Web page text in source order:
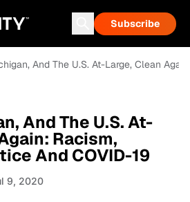
Subscribe
And The U.S. At-Large, Clean
And The U.S. At-
Racism,
And COVID-19
9, 2020